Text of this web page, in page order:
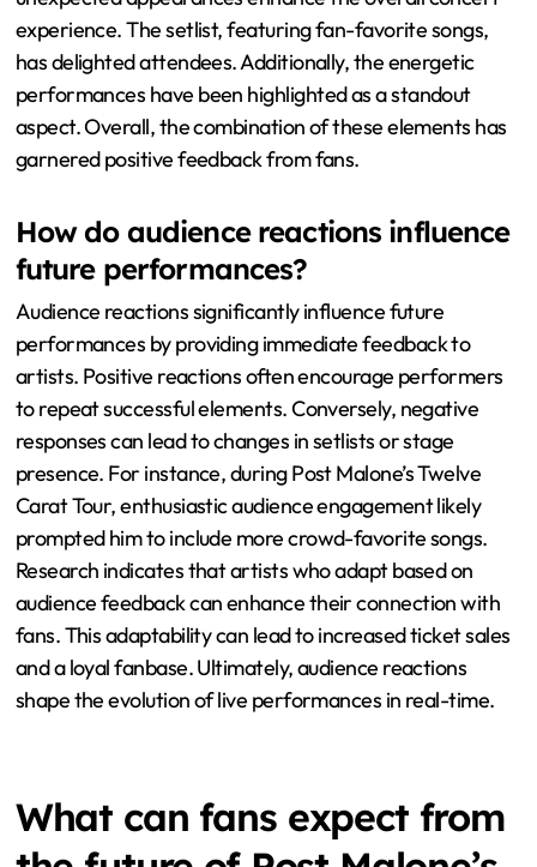
What aspects of the tour have been
most praised by fans?
Fans have most praised the unique stage setup of Post
Malone’s Twelve Carat Tour. The immersive design
creates a captivating visual experience. Fans appreciate
with guest artists have also received acclaim. These
unexpected appearances enhance the overall concert
experience. The setlist, featuring fan-favorite songs,
has delighted attendees. Additionally, the energetic
performances have been highlighted as a standout
aspect. Overall, the combination of these elements has
garnered positive feedback from fans.
How do audience reactions influence
future performances?
Audience reactions significantly influence future
performances by providing immediate feedback to
artists. Positive reactions often encourage performers
to repeat successful elements. Conversely, negative
responses can lead to changes in setlists or stage
prompted him to include more crowd-favorite songs.
Research indicates that artists who adapt based on